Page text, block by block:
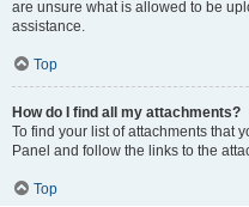
are unsure what is allowed to be
assistance.
Top
How do I find all my attachments?
To find your list of attachments that
Panel and follow the links to the
Top